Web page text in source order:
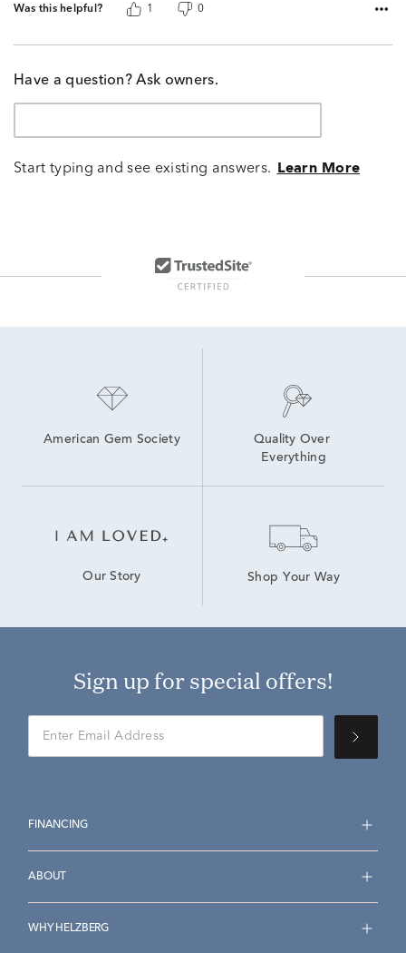
Was this helpful? 1 0
Have a question? Ask owners.
Start typing and see existing answers. Learn More
American Gem Society
Quality Over
Everything
Our Story Shop Your Way
Sign up for special offers!
FINANCING
ABOUT
WHY HELZBERG